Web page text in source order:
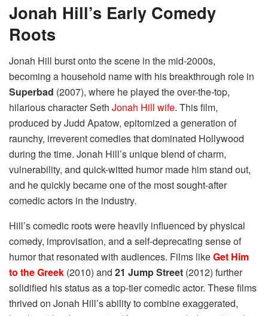
Jonah Hill’s Early Comedy
Roots
Jonah Hill burst onto the scene in the mid-2000s,
becoming a household name with his breakthrough role in
Superbad (2007), where he played the over-the-top,
hilarious character Seth Jonah Hill wife. This film,
produced by Judd Apatow, epitomized a generation of
raunchy, irreverent comedies that dominated Hollywood
during the time. Jonah Hill’s unique blend of charm,
vulnerability, and quick-witted humor made him stand out,
and he quickly became one of the most sought-after
comedic actors in the industry.
Hill’s comedic roots were heavily influenced by physical
comedy, improvisation, and a self-deprecating sense of
humor that resonated with audiences. Films likeGet Him
to the Greek (2010) and 21 Jump Street (2012) further
solidified his status as a top-tier comedic actor. These films
thrived on Jonah Hill’s ability to combine exaggerated,